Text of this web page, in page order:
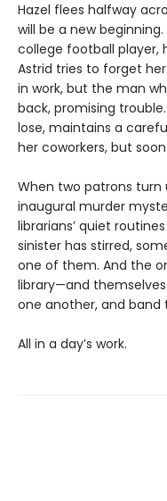
Hazel flees halfway
will be a new
college football player,
Astrid tries to forget
in work, but the man
back, promising
lose, maintains a
her coworkers, but
When two patrons turn
inaugural murder
librarians’ quiet
sinister has stirred,
one of them. And the
library—and
one another, and band
All in a day’s work.